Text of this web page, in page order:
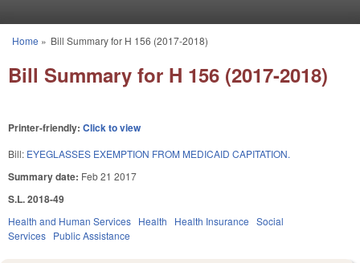
You are here
Home » Bill Summary for H 156 (2017-2018)
Bill Summary for H 156 (2017-2018)
Printer-friendly: Click to view
Bill: EYEGLASSES EXEMPTION FROM MEDICAID CAPITATION.
Summary date: Feb 21 2017
S.L. 2018-49
Health and Human Services Health Health Insurance Social
Services Public Assistance